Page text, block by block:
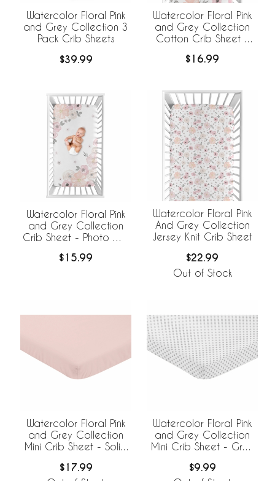
Watercolor Floral Pink
and Grey Collection 3
Pack Crib Sheets
$39.99
Watercolor Floral Pink
and Grey Collection
Cotton Crib Sheet -
$16.99
Watercolor Floral Pink
and Grey Collection
Crib Sheet - Photo Op
$15.99
Watercolor Floral Pink
And Grey Collection
Jersey Knit Crib Sheet
$22.99
Out of Stock
Watercolor Floral Pink
and Grey Collection
Mini Crib Sheet - Solid
$17.99
Watercolor Floral Pink
and Grey Collection
Mini Crib Sheet - Grey
$9.99